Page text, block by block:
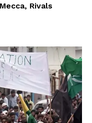
Rivals